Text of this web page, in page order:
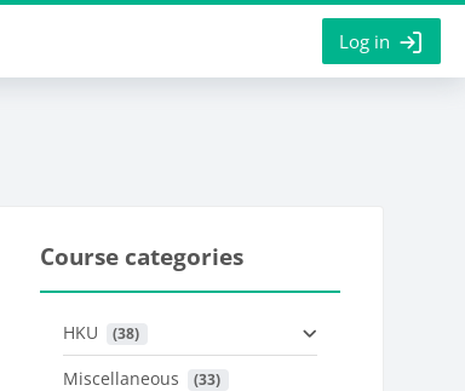
Log in
Course categories
HKU (38)
Miscellaneous (33)